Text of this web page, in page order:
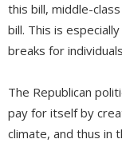
this bill, middle-
bill. This is
breaks for
The Republican
pay for itself by
climate, and thus in